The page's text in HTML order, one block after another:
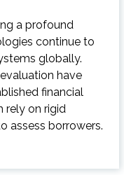
a profound
continue to
globally.
have
financial
rely on rigid
assess borrowers.